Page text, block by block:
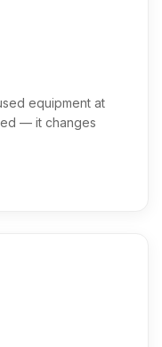
equipment at
— it changes